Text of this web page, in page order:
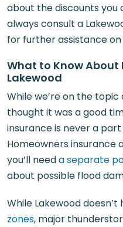
about the discounts you
always consult a
for further assistance
What to Know About
Lakewood
While we’re on the
thought it was a good
insurance is never a
Homeowners insurance
you’ll needa separate
about possible flood
While Lakewood doesn’t
zones, major